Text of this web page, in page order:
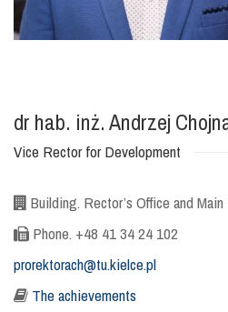
dr hab. inż. Andrzej
Vice Rector for Development
Building. Rector’s Office and Main
Phone. +48 41 34 24 102
prorektorach@tu.kielce.pl
The achievements